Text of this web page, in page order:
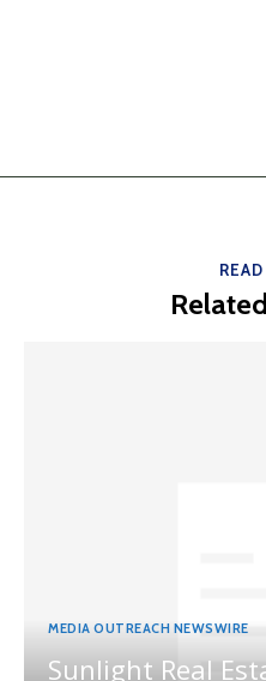
MEDIA OUTREACH NEWSWIRE
Sunlight Real